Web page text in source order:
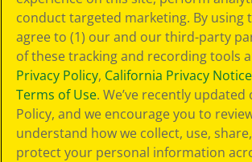
Preferences
Terms of Use
Web Accessibility
conduct targeted marketing. By using
agree to (1) our and our third-party
of these tracking and recording tools
Privacy Policy, California Privacy Notice
Terms of Use. We’ve recently updated
Policy, and we encourage you to
understand how we collect, use,
protect your personal information